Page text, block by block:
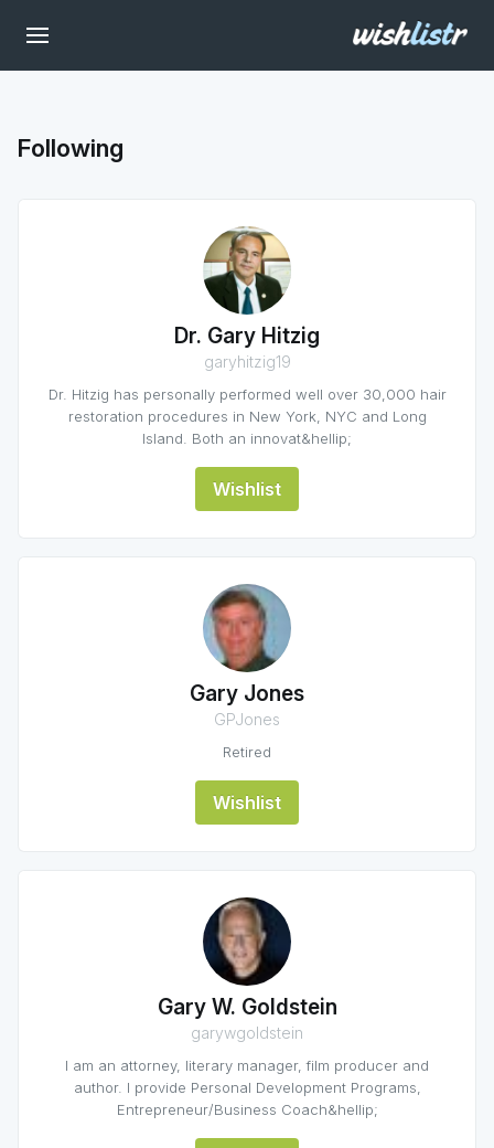
Following
Dr. Gary Hitzig
garyhitzig19
Dr. Hitzig has personally performed well over 30,000 hair
restoration procedures in New York, NYC and Long
Island. Both an innovat&hellip;
Wishlist
Gary Jones
GPJones
Retired
Wishlist
Gary W. Goldstein
garywgoldstein
I am an attorney, literary manager, film producer and
author. I provide Personal Development Programs,
Entrepreneur/Business Coach&hellip;